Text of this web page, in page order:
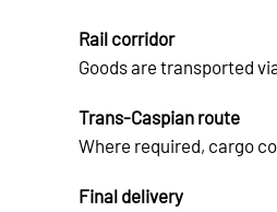
Rail corridor
Goods are transported
Trans-Caspian route
Where required, cargo
Final delivery